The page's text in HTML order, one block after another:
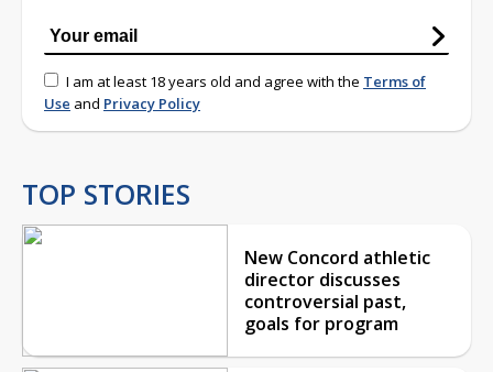
I am at least 18 years old and agree with the Terms of
Use and Privacy Policy
TOP STORIES
New Concord athletic
director discusses
controversial past,
goals for program